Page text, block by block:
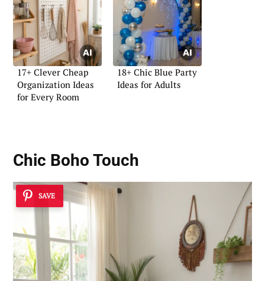
17+ Clever Cheap
Organization Ideas
for Every Room
18+ Chic Blue Party
Ideas for Adults
Chic Boho Touch
SAVE